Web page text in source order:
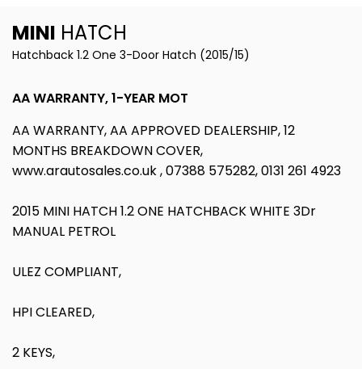
MINI HATCH
Hatchback 1.2 One 3-Door Hatch (2015/15)
AA WARRANTY, 1-YEAR MOT
AA WARRANTY, AA APPROVED DEALERSHIP, 12
MONTHS BREAKDOWN COVER,
www.arautosales.co.uk , 07388 575282, 0131 261 4923
2015 MINI HATCH 1.2 ONE HATCHBACK WHITE 3Dr
MANUAL PETROL
ULEZ COMPLIANT,
HPI CLEARED,
2 KEYS,